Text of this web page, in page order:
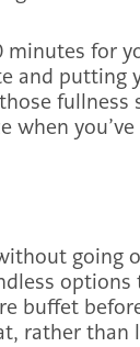
minutes for
and putting
fullness
when
going
buffet
rather than